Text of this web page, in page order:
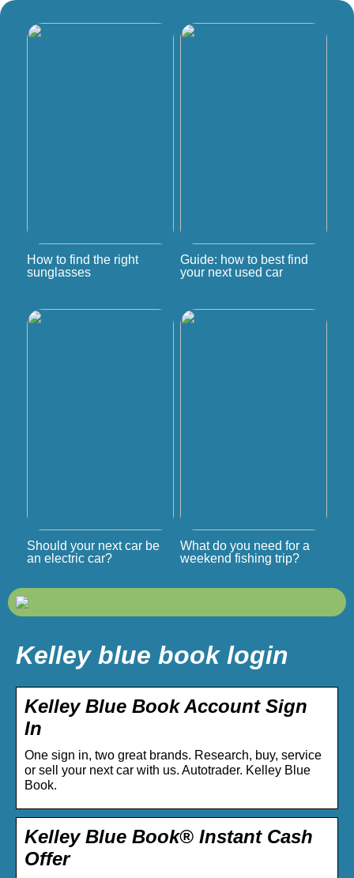
How to find the right
sunglasses
Guide: how to best find
your next used car
Should your next car be
an electric car?
What do you need for a
weekend fishing trip?
Kelley blue book login
Kelley Blue Book Account Sign
In
One sign in, two great brands. Research, buy, service
or sell your next car with us. Autotrader. Kelley Blue
Book.
Kelley Blue Book® Instant Cash
Offer